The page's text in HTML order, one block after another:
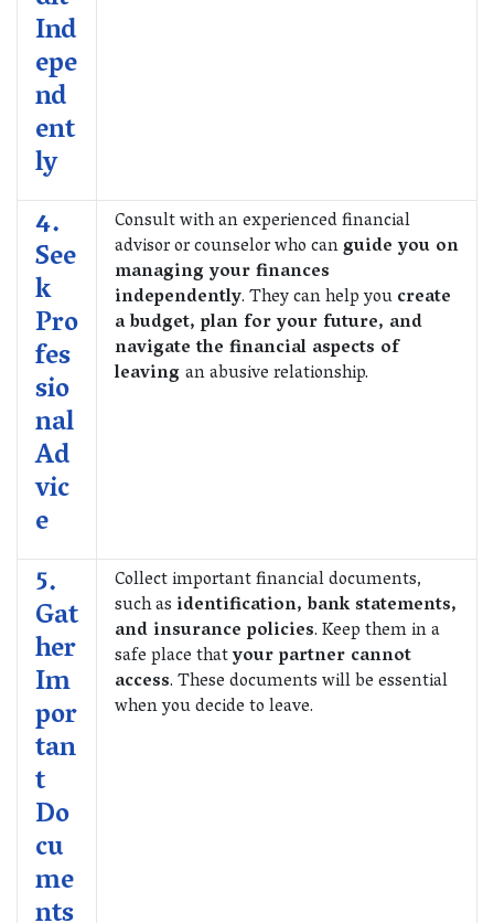
Ind
epe
nd
ent
ly
4.
See
k
Pro
fes
sio
nal
Ad
vic
e
Consult with an experienced financial
advisor or counselor who canguide you on
managing your finances
independently. They can help youcreate
a budget, plan for your future, and
navigate the financial aspects of
leavingan abusive relationship.
5.
Gat
her
Im
por
tan
t
Do
cu
me
Collect important financial documents,
such as identification, bank statements,
and insurance policies. Keep them in a
safe place thatyour partner cannot
access. These documents will be essential
when you decide to leave.